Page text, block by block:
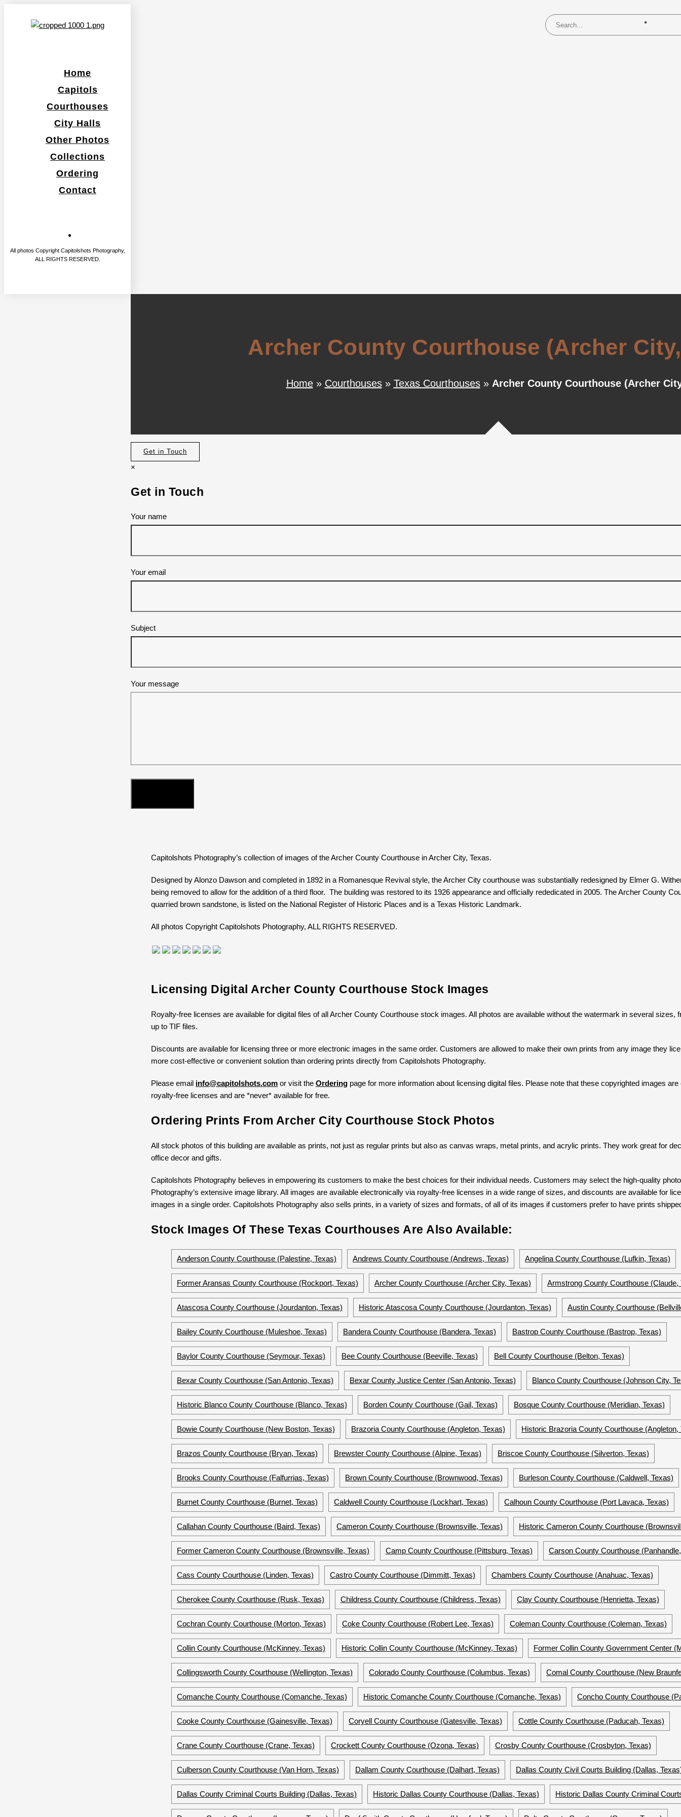
Home
Capitols
Courthouses
City Halls
Other Photos
Collections
Ordering
Contact
All photos Copyright Capitolshots Photography,
ALL RIGHTS RESERVED.
Archer County Courthouse (Archer
Home» Courthouses» Texas Courthouses» Archer County Courthouse (Archer
Get in Touch
×
Get in Touch
Your name
Your email
Subject
Your message
Capitolshots Photography’s collection of images of the Archer County Courthouse in Archer City, Texas.
Designed by Alonzo Dawson and completed in 1892 in a Romanesque Revival style, the Archer City courthouse was substantially redesigned by Elmer G.
being removed to allow for the addition of a third floor. The building was restored to its 1926 appearance and officially rededicated in 2005. The Archer County
quarried brown sandstone, is listed on the National Register of Historic Places and is a Texas Historic Landmark.
All photos Copyright Capitolshots Photography, ALL RIGHTS RESERVED.
Licensing Digital Archer County Courthouse Stock Images
Royalty-free licenses are available for digital files of all Archer County Courthouse stock images. All photos are available without the watermark in several sizes,
up to TIF files.
Discounts are available for licensing three or more electronic images in the same order. Customers are allowed to make their own prints from any image they
more cost-effective or convenient solution than ordering prints directly from Capitolshots Photography.
Please email info@capitolshots.com or visit the Ordering page for more information about licensing digital files. Please note that these copyrighted images
royalty-free licenses and are *never* available for free.
Ordering Prints From Archer City Courthouse Stock Photos
All stock photos of this building are available as prints, not just as regular prints but also as canvas wraps, metal prints, and acrylic prints. They work great for
office decor and gifts.
Capitolshots Photography believes in empowering its customers to make the best choices for their individual needs. Customers may select the high-quality
Photography’s extensive image library. All images are available electronically via royalty-free licenses in a wide range of sizes, and discounts are available for
images in a single order. Capitolshots Photography also sells prints, in a variety of sizes and formats, of all of its images if customers prefer to have prints
Stock Images Of These Texas Courthouses Are Also Available:
Anderson County Courthouse (Palestine, Texas) Andrews County Courthouse (Andrews, Texas) Angelina County Courthouse (Lufkin, Texas)
Former Aransas County Courthouse (Rockport, Texas) Archer County Courthouse (Archer City, Texas) Armstrong County Courthouse (Claude,
Atascosa County Courthouse (Jourdanton, Texas) Historic Atascosa County Courthouse (Jourdanton, Texas) Austin County Courthouse
Bailey County Courthouse (Muleshoe, Texas) Bandera County Courthouse (Bandera, Texas) Bastrop County Courthouse (Bastrop, Texas)
Baylor County Courthouse (Seymour, Texas) Bee County Courthouse (Beeville, Texas) Bell County Courthouse (Belton, Texas)
Bexar County Courthouse (San Antonio, Texas) Bexar County Justice Center (San Antonio, Texas) Blanco County Courthouse (Johnson City,
Historic Blanco County Courthouse (Blanco, Texas) Borden County Courthouse (Gail, Texas) Bosque County Courthouse (Meridian, Texas)
Bowie County Courthouse (New Boston, Texas) Brazoria County Courthouse (Angleton, Texas) Historic Brazoria County Courthouse (Angleton,
Brazos County Courthouse (Bryan, Texas) Brewster County Courthouse (Alpine, Texas) Briscoe County Courthouse (Silverton, Texas)
Brooks County Courthouse (Falfurrias, Texas) Brown County Courthouse (Brownwood, Texas) Burleson County Courthouse (Caldwell, Texas)
Burnet County Courthouse (Burnet, Texas) Caldwell County Courthouse (Lockhart, Texas) Calhoun County Courthouse (Port Lavaca, Texas)
Callahan County Courthouse (Baird, Texas) Cameron County Courthouse (Brownsville, Texas) Historic Cameron County Courthouse
Former Cameron County Courthouse (Brownsville, Texas) Camp County Courthouse (Pittsburg, Texas) Carson County Courthouse
Cass County Courthouse (Linden, Texas) Castro County Courthouse (Dimmitt, Texas) Chambers County Courthouse (Anahuac, Texas)
Cherokee County Courthouse (Rusk, Texas) Childress County Courthouse (Childress, Texas) Clay County Courthouse (Henrietta, Texas)
Cochran County Courthouse (Morton, Texas) Coke County Courthouse (Robert Lee, Texas) Coleman County Courthouse (Coleman, Texas)
Collin County Courthouse (McKinney, Texas) Historic Collin County Courthouse (McKinney, Texas) Former Collin County Government Center
Collingsworth County Courthouse (Wellington, Texas) Colorado County Courthouse (Columbus, Texas) Comal County Courthouse (New
Comanche County Courthouse (Comanche, Texas) Historic Comanche County Courthouse (Comanche, Texas) Concho County Courthouse
Cooke County Courthouse (Gainesville, Texas) Coryell County Courthouse (Gatesville, Texas) Cottle County Courthouse (Paducah, Texas)
Crane County Courthouse (Crane, Texas) Crockett County Courthouse (Ozona, Texas) Crosby County Courthouse (Crosbyton, Texas)
Culberson County Courthouse (Van Horn, Texas) Dallam County Courthouse (Dalhart, Texas) Dallas County Civil Courts Building (Dallas,
Dallas County Criminal Courts Building (Dallas, Texas) Historic Dallas County Courthouse (Dallas, Texas) Historic Dallas County Criminal